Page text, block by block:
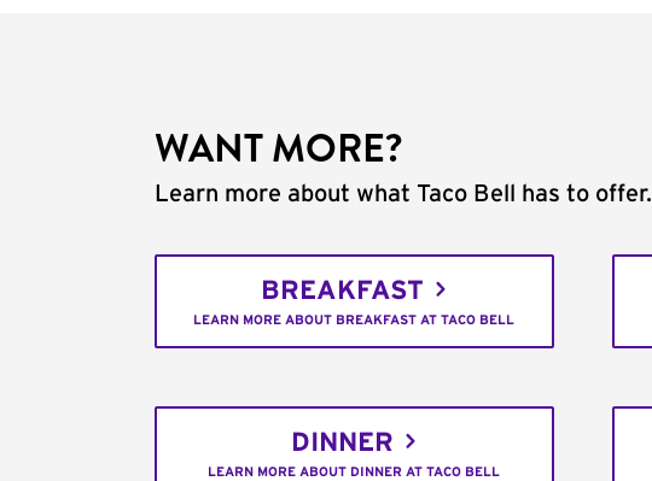
WANT MORE?
Learn more about what Taco Bell has to offer.
BREAKFAST
LEARN MORE ABOUT BREAKFAST AT TACO BELL
DINNER
LEARN MORE ABOUT DINNER AT TACO BELL